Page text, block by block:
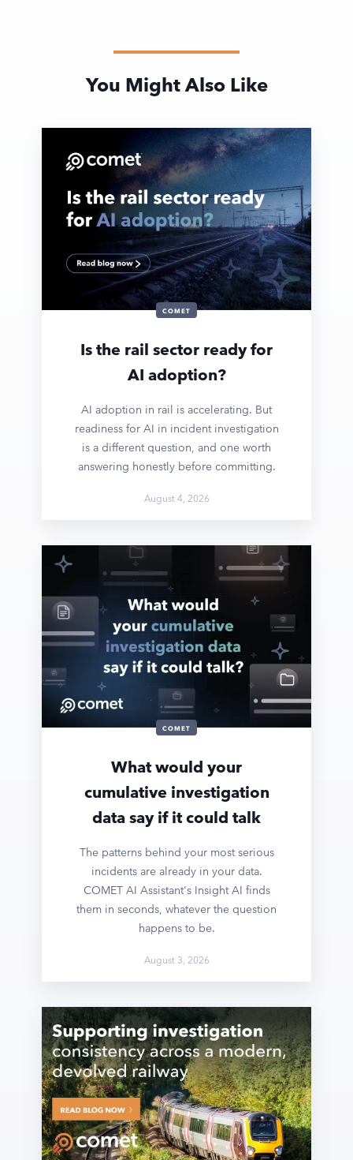
You Might Also Like
COMET
Is the rail sector ready for
AI adoption?
AI adoption in rail is accelerating. But
readiness for AI in incident investigation
is a different question, and one worth
answering honestly before committing.
August 4, 2026
COMET
What would your
cumulative investigation
data say if it could talk
The patterns behind your most serious
incidents are already in your data.
COMET AI Assistant's Insight AI finds
them in seconds, whatever the question
happens to be.
August 3, 2026